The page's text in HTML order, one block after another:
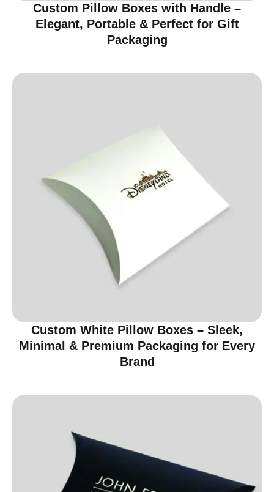
Custom Pillow Boxes with Handle –
Elegant, Portable & Perfect for Gift
Packaging
Custom White Pillow Boxes – Sleek,
Minimal & Premium Packaging for Every
Brand